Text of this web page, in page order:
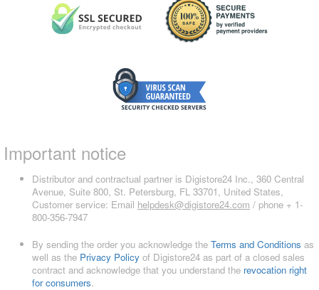
Important notice
Distributor and contractual partner is Digistore24 Inc., 360 Central
Avenue, Suite 800, St. Petersburg, FL 33701, United States,
Customer service: Email helpdesk@digistore24.com / phone + 1-
800-356-7947
By sending the order you acknowledge the Terms and Conditions as
well as the Privacy Policy of Digistore24 as part of a closed sales
contract and acknowledge that you understand the revocation right
for consumers.